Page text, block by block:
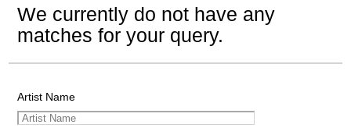
We currently do not have any
matches for your query.
Artist Name